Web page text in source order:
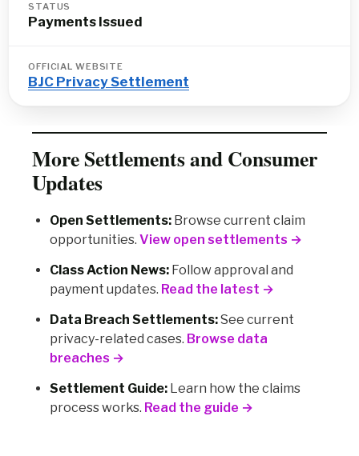
STATUS
Payments Issued
OFFICIAL WEBSITE
BJC Privacy Settlement
More Settlements and Consumer
Updates
Open Settlements: Browse current claim
opportunities. View open settlements →
Class Action News: Follow approval and
payment updates. Read the latest →
Data Breach Settlements:See current
privacy-related cases. Browse data
breaches →
Settlement Guide: Learn how the claims
process works. Read the guide →